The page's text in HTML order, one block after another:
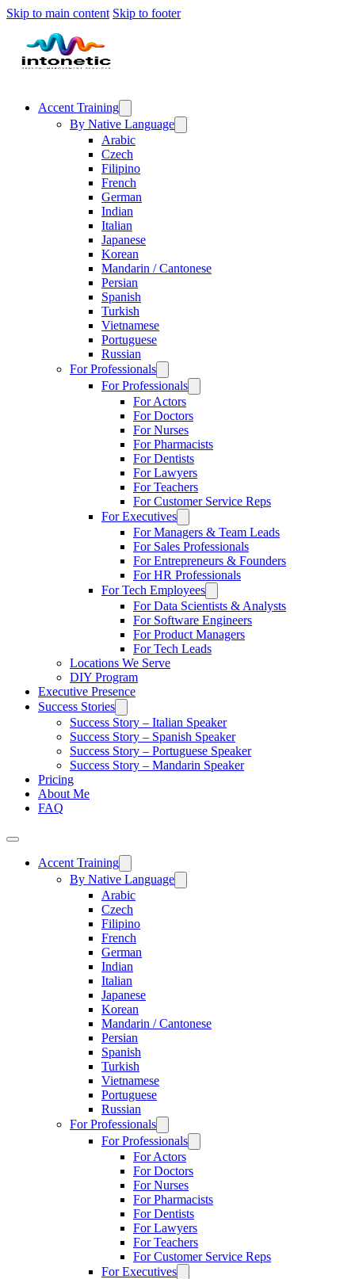
Skip to main content Skip to footer
Accent Training
By Native Language
Arabic
Czech
Filipino
French
German
Indian
Italian
Japanese
Korean
Mandarin / Cantonese
Persian
Spanish
Turkish
Vietnamese
Portuguese
Russian
For Professionals
For Professionals
For Actors
For Doctors
For Nurses
For Pharmacists
For Dentists
For Lawyers
For Teachers
For Customer Service Reps
For Executives
For Managers & Team Leads
For Sales Professionals
For Entrepreneurs & Founders
For HR Professionals
For Tech Employees
For Data Scientists & Analysts
For Software Engineers
For Product Managers
For Tech Leads
Locations We Serve
DIY Program
Executive Presence
Success Stories
Success Story – Italian Speaker
Success Story – Spanish Speaker
Success Story – Portuguese Speaker
Success Story – Mandarin Speaker
Pricing
About Me
FAQ
Accent Training
By Native Language
Arabic
Czech
Filipino
French
German
Indian
Italian
Japanese
Korean
Mandarin / Cantonese
Persian
Spanish
Turkish
Vietnamese
Portuguese
Russian
For Professionals
For Professionals
For Actors
For Doctors
For Nurses
For Pharmacists
For Dentists
For Lawyers
For Teachers
For Customer Service Reps
For Executives